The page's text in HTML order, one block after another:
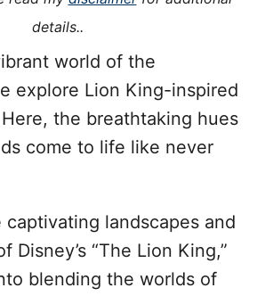
details..
world of the
explore Lion King-inspired
the breathtaking hues
come to life like never
landscapes and
Disney’s “The Lion King,”
blending the worlds of